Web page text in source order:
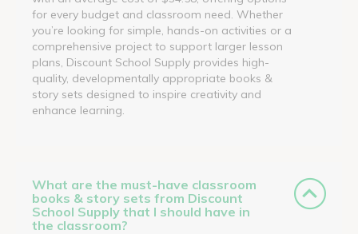
for every budget and classroom need. Whether
you’re looking for simple, hands-on activities or a
comprehensive project to support larger lesson
plans, Discount School Supply provides high-
quality, developmentally appropriate books &
story sets designed to inspire creativity and
enhance learning.
What are the must-have classroom
books & story sets from Discount
School Supply that I should have in
the classroom?